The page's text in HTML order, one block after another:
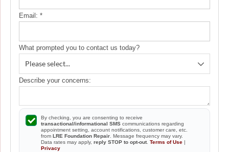
Email: *
What prompted you to contact us today?
Describe your concerns:
By checking, you are consenting to receive
transactional/informational SMS communications regarding
appointment setting, account notifications, customer care, etc.
from LRE Foundation Repair . Message frequency may vary.
Data rates may apply, reply STOP to opt-out. Terms of Use |
Privacy